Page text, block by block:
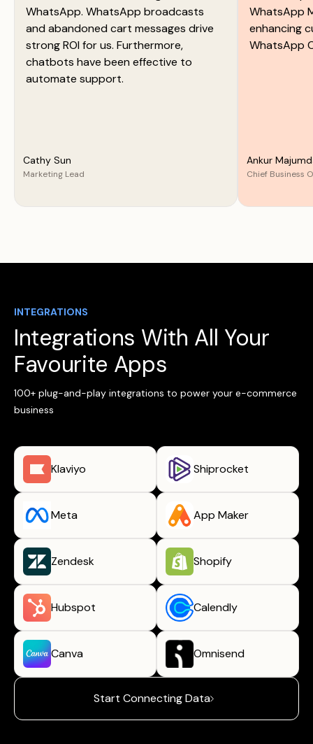
WhatsApp. WhatsApp broadcasts
and abandoned cart messages drive
strong ROI for us. Furthermore,
chatbots have been effective to
automate support.
Cathy Sun
Marketing Lead
WhatsApp
enhancing
WhatsApp
Ankur
Chief Business
INTEGRATIONS
Integrations With All Your
Favourite Apps
100+ plug-and-play integrations to power your e-commerce
business
Klaviyo Shiprocket
Meta App Maker
Zendesk Shopify
Hubspot Calendly
Canva Omnisend
Start Connecting Data